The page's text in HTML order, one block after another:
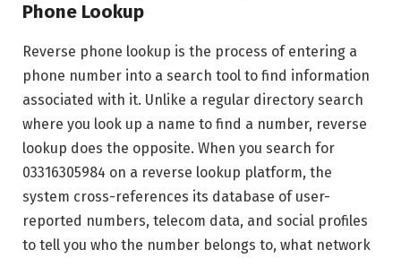
Phone Lookup
Reverse phone lookup is the process of entering a
phone number into a search tool to find information
associated with it. Unlike a regular directory search
where you look up a name to find a number, reverse
lookup does the opposite. When you search for
03316305984 on a reverse lookup platform, the
system cross-references its database of user-
reported numbers, telecom data, and social profiles
to tell you who the number belongs to, what network